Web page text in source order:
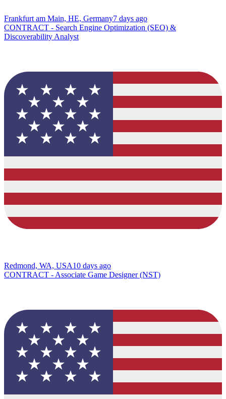
Frankfurt am Main, HE, Germany7 days ago
CONTRACT - Search Engine Optimization (SEO) &
Discoverability Analyst
Redmond, WA, USA10 days ago
CONTRACT - Associate Game Designer (NST)